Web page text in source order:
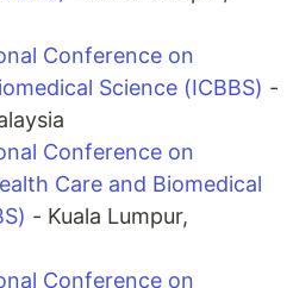
Conference on
Science (ICBBS) -
Conference on
Care and Biomedical
- Kuala Lumpur,
Conference on